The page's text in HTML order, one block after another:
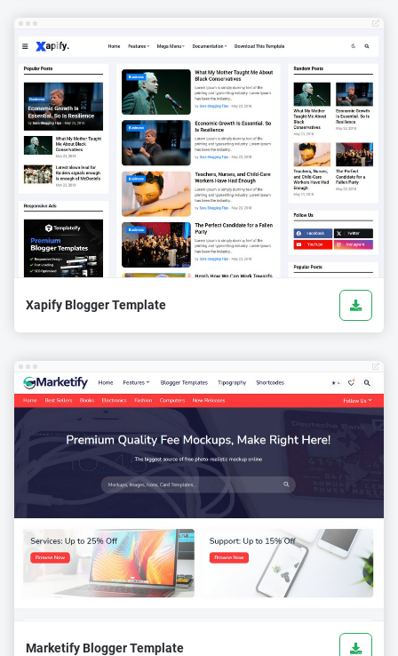
Xapify Blogger Template
Marketify Blogger Template